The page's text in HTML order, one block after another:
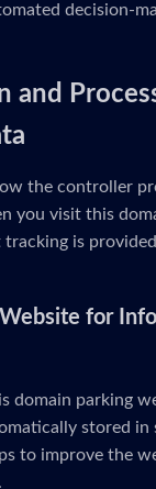
decision-
and
the controller
you visit this
tracking is
for
domain parking
stored in
to improve the